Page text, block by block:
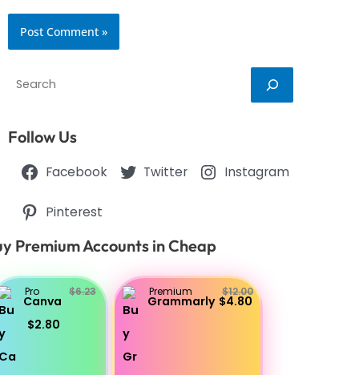
Search
Follow Us
Facebook Twitter Instagram
Pinterest
Premium Accounts in Cheap
Pro
Canva
$6.23
$2.80
Premium
Grammarly
$12.00
$4.80